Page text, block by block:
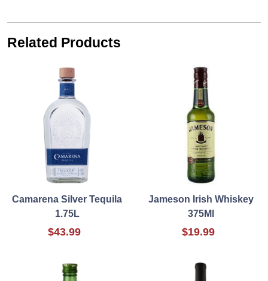
Related Products
Camarena Silver Tequila
1.75L
$43.99
Jameson Irish Whiskey
375Ml
$19.99